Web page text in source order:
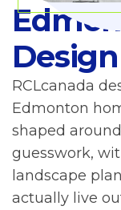
RCLcanada
Edmonton
shaped
guesswork,
landscape
actually live